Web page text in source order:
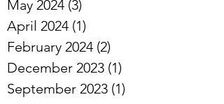
May 2024 (3)
April 2024 (1)
February 2024 (2)
December 2023 (1)
September 2023 (1)